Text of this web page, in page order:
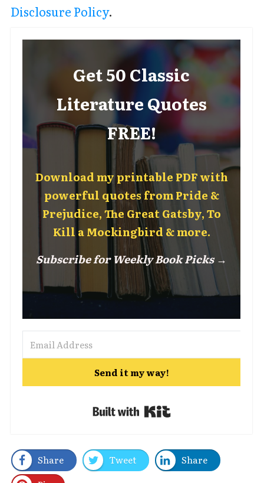
Disclosure Policy.
Get 50 Classic
Literature Quotes
FREE!
Download my printable PDF with
powerful quotes from Pride &
Prejudice, The Great Gatsby, To
Kill a Mockingbird & more.
Subscribe for Weekly Book Picks →
Send it my way!
Built with Kit
Share Tweet
Share